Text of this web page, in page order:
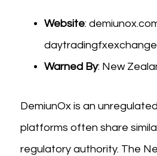
Website:
Warned By: New
DemiunOx is an
platforms often share
regulatory authority. The